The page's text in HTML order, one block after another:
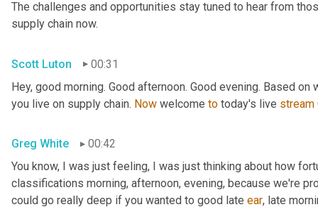
The challenges and opportunities stay tuned to hear from
supply chain now.
Scott Luton
00:31
Hey, good morning. Good afternoon. Good evening. Based
you live on supply chain. Now welcome to today's live stream
Greg White
00:42
You know, I was just feeling, I was just thinking about how
classifications morning, afternoon, evening, because we're
could go really deep if you wanted to good late ear, late